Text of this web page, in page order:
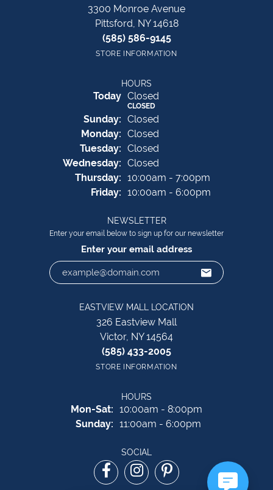
3300 Monroe Avenue
Pittsford, NY 14618
(585) 586-9145
STORE INFORMATION
HOURS
Today(Saturday
Closed
CLOSED
Sunday: Closed
Monday: Closed
Tuesday: Closed
Wednesday: Closed
Thursday: 10:00am - 7:00pm
Friday: 10:00am - 6:00pm
NEWSLETTER
Enter your email below to sign up for our newsletter
Enter your email address
EASTVIEW MALL LOCATION
326 Eastview Mall
Victor, NY 14564
(585) 433-2005
STORE INFORMATION
HOURS
Mon-Sat: Monday - Saturday:
10:00am - 8:00pm
Sunday: 11:00am - 6:00pm
SOCIAL